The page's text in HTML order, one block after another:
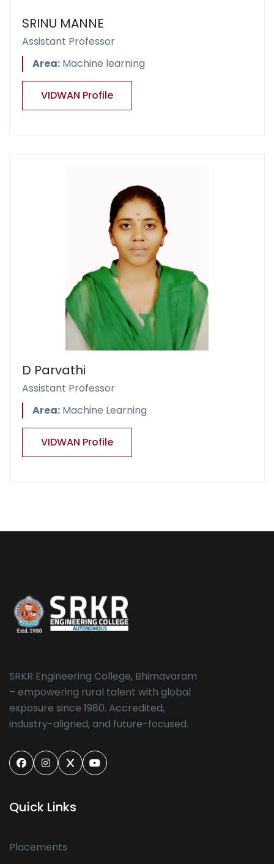
SRINU MANNE
Assistant Professor
Area: Machine learning
VIDWAN Profile
D Parvathi
Assistant Professor
Area: Machine Learning
VIDWAN Profile
SRKR Engineering College, Bhimavaram
– empowering rural talent with global
exposure since 1980. Accredited,
industry-aligned, and future-focused.
Quick Links
Placements